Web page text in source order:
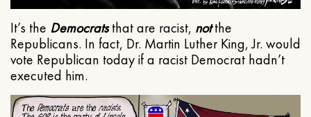
It’s the Democratsthat are racist, notthe
Republicans. In fact, Dr. Martin Luther King, Jr. would
vote Republican today if a racist Democrat hadn’t
executed him.